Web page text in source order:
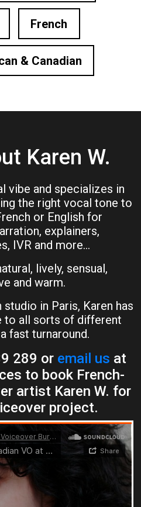
French
& Canadian
Karen W.
vibe and specializes in
the right vocal tone to
or English for
explainers,
IVR and more…
lively, sensual,
and warm.
in Paris, Karen has
to all sorts of different
fast turnaround.
289 or email us at
to book French-
artist Karen W. for
project.